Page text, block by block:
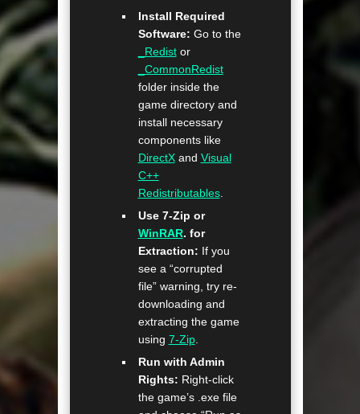
Install Required
Software: Go to the
_Redistor
_CommonRedist
folder inside the
game directory and
install necessary
components like
DirectXand Visual
C++
Redistributables.
Use 7-Zip or
WinRAR. for
Extraction: If you
see a “corrupted
file” warning, try re-
downloading and
extracting the game
using 7-Zip.
Run with Admin
Rights: Right-click
the game’s .exe file